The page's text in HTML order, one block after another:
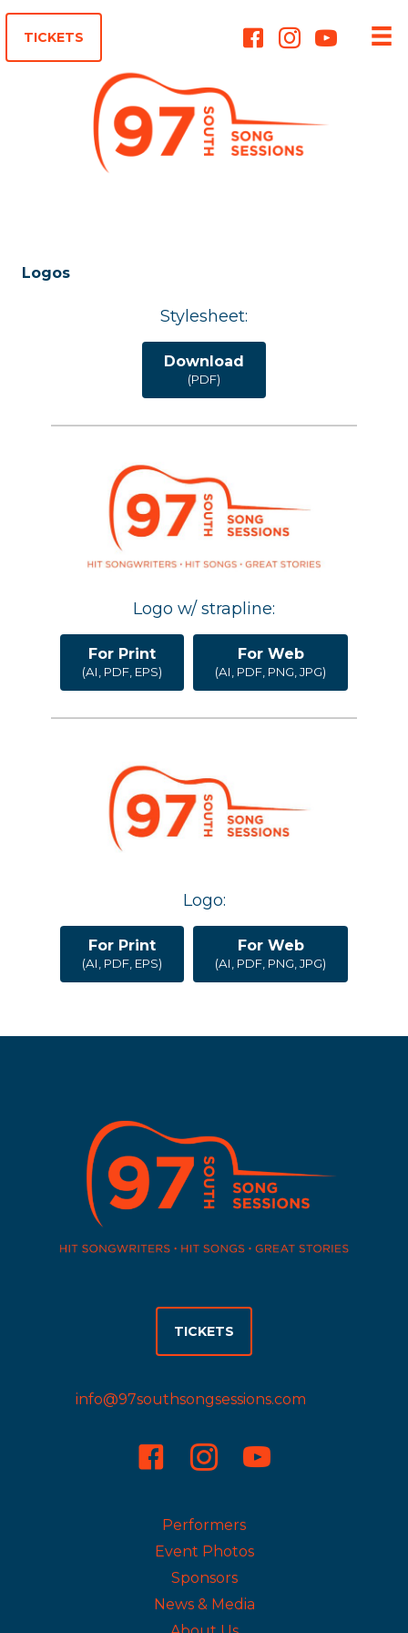
TICKETS Instagram
Logos
Stylesheet:
Download
(PDF)
Logo w/ strapline:
For Print
(AI, PDF, EPS)
For Web
(AI, PDF, PNG, JPG)
Logo:
For Print
(AI, PDF, EPS)
For Web
(AI, PDF, PNG, JPG)
TICKETS
info@97southsongsessions.com
Instagram
Performers
Event Photos
Sponsors
News & Media